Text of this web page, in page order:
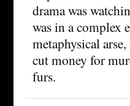
drama was
was in a complex
metaphysical
cut money for
furs.